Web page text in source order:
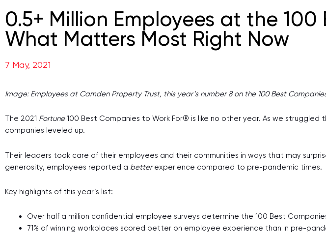
0.5+ Million Employees at the 100
What Matters Most Right Now
7 May, 2021
Image: Employees at Camden Property Trust, this year’s number 8 on the 100 Best
The 2021 Fortune100 Best Companies to Work For® is like no other year. As we
companies leveled up.
Their leaders took care of their employees and their communities in ways that may
generosity, employees reported a betterexperience compared to pre-pandemic times.
Key highlights of this year’s list:
Over half a million confidential employee surveys determine the 100 Best
71% of winning workplaces scored better on employee experience than in pre-